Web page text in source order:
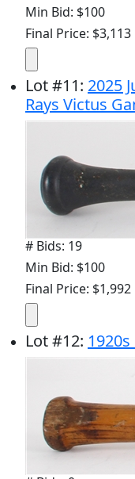
Min Bid: $100
Final Price: $3,113
Lot#11: 2025
Rays Victus
# Bids: 19
Min Bid: $100
Final Price: $1,992
Lot#12: